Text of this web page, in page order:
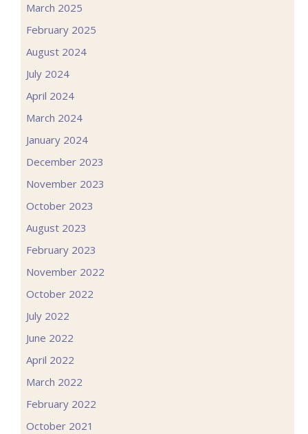
March 2025
February 2025
August 2024
July 2024
April 2024
March 2024
January 2024
December 2023
November 2023
October 2023
August 2023
February 2023
November 2022
October 2022
July 2022
June 2022
April 2022
March 2022
February 2022
October 2021